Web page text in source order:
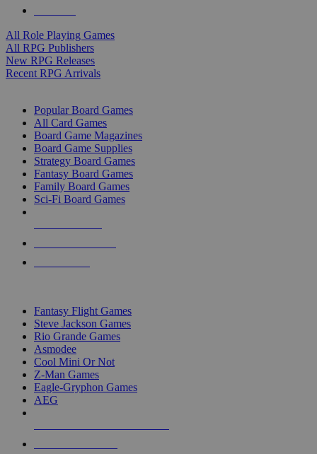
All Role Playing Games
All RPG Publishers
New RPG Releases
Recent RPG Arrivals
Popular Board Games
All Card Games
Board Game Magazines
Board Game Supplies
Strategy Board Games
Fantasy Board Games
Family Board Games
Sci-Fi Board Games
Fantasy Flight Games
Steve Jackson Games
Rio Grande Games
Asmodee
Cool Mini Or Not
Z-Man Games
Eagle-Gryphon Games
AEG